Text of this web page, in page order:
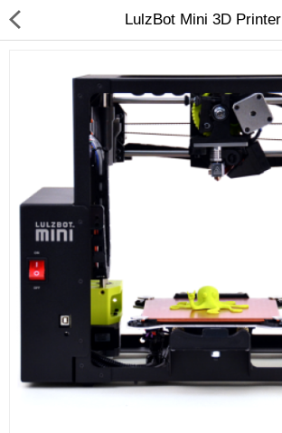
Dental Milling Machines
Engraving Machines
Heat Press Machine
Ink Catridges
Laminator
Printer Spare Parts
LulzBot Mini 3D Printer